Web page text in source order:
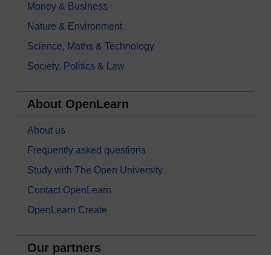
Money & Business
Nature & Environment
Science, Maths & Technology
Society, Politics & Law
About OpenLearn
About us
Frequently asked questions
Study with The Open University
Contact OpenLearn
OpenLearn Create
Our partners